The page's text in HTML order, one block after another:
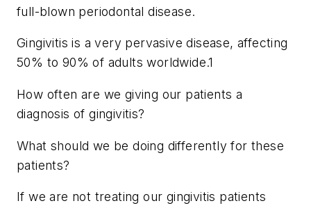
full-blown periodontal disease.
Gingivitis is a very pervasive disease, affecting
50% to 90% of adults worldwide.1
How often are we giving our patients a
diagnosis of gingivitis?
What should we be doing differently for these
patients?
If we are not treating our gingivitis patients